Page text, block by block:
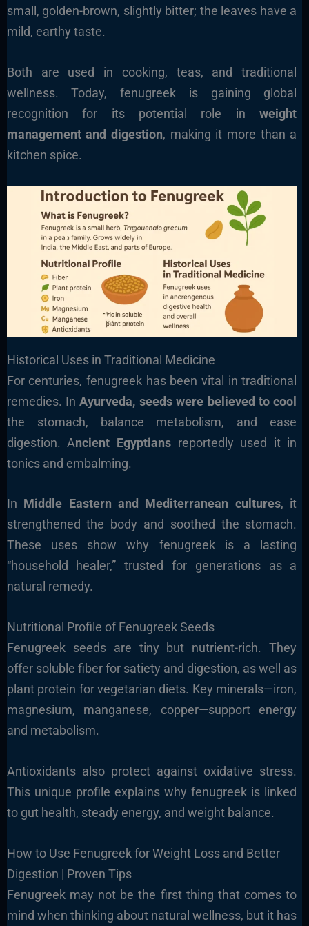
small, golden-brown, slightly bitter; the leaves have a
mild, earthy taste.
Both are used in cooking, teas, and traditional
wellness. Today, fenugreek is gaining global
recognition for its potential role inweight
management and digestion, making it more than a
kitchen spice.
Historical Uses in Traditional Medicine
For centuries, fenugreek has been vital in traditional
remedies. InAyurveda, seeds were believed to cool
the stomach, balance metabolism, and ease
digestion. Ancient Egyptiansreportedly used it in
tonics and embalming.
In Middle Eastern and Mediterranean cultures, it
strengthened the body and soothed the stomach.
These uses show why fenugreek is a lasting
“household healer,” trusted for generations as a
natural remedy.
Nutritional Profile of Fenugreek Seeds
Fenugreek seeds are tiny but nutrient-rich. They
offer soluble fiber for satiety and digestion, as well as
plant protein for vegetarian diets. Key minerals—iron,
magnesium, manganese, copper—support energy
and metabolism.
Antioxidants also protect against oxidative stress.
This unique profile explains why fenugreek is linked
to gut health, steady energy, and weight balance.
How to Use Fenugreek for Weight Loss and Better
Digestion | Proven Tips
Fenugreek may not be the first thing that comes to
mind when thinking about natural wellness, but it has